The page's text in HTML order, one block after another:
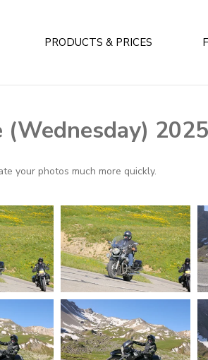
PRODUCTS & PRICES
(Wednesday) 2025
your photos much more quickly.